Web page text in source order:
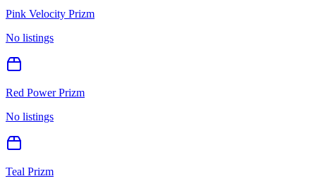
Pink Velocity Prizm
No listings
Red Power Prizm
No listings
Teal Prizm